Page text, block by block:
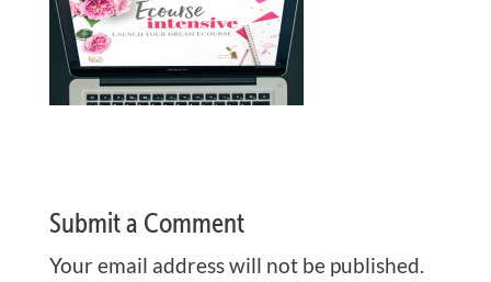
Submit a Comment
Your email address will not be published.